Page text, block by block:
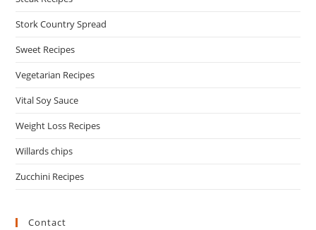
Stork Country Spread
Sweet Recipes
Vegetarian Recipes
Vital Soy Sauce
Weight Loss Recipes
Willards chips
Zucchini Recipes
Contact